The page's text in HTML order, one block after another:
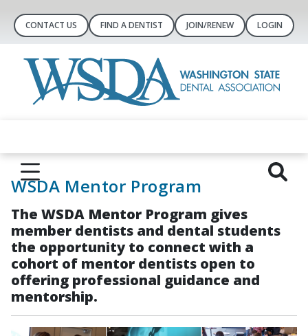
CONTACT US FIND A DENTIST JOIN/RENEW LOGIN
WSDA Mentor Program
The WSDA Mentor Program gives
member dentists and dental students
the opportunity to connect with a
cohort of mentor dentists open to
offering professional guidance and
mentorship.